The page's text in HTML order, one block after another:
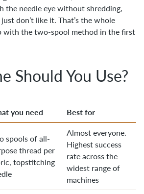
the needle eye without shredding,
don’t like it. That’s the whole
with the two-spool method in the first
Should You Use?
you need Best for
spools of all-
thread per
topstitching
Almost everyone.
Highest success
rate across the
widest range of
machines